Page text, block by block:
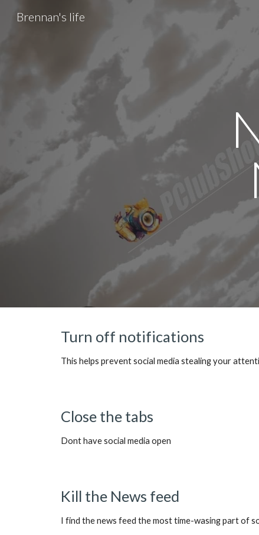
Brennan's life
Turn off notifications
This helps prevent social media stealing your
Close the tabs
Dont have social media open
Kill the News feed
I find the news feed the most time-wasing part of